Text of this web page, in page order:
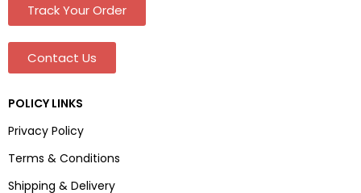
Track Your Order
Contact Us
POLICY LINKS
Privacy Policy
Terms & Conditions
Shipping & Delivery